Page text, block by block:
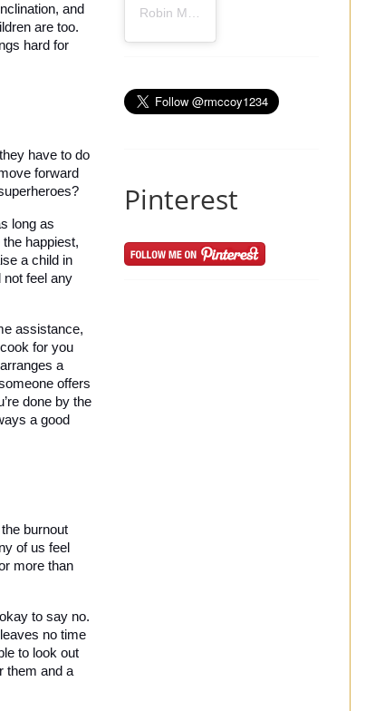
and
are too.
hard for
have to do
forward
long as
happiest,
a child in
not feel any
assistance,
for you
offers
done by the
a good
burnout
of us feel
more than
to say no.
no time
to look out
them and a
Pinterest